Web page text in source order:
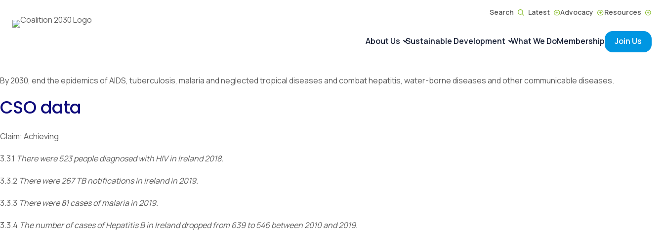
Search Latest Advocacy Resources
About Us Sustainable Development What We DoMembership Join Us
By 2030, end the epidemics of AIDS, tuberculosis, malaria and neglected tropical diseases and combat hepatitis, water-borne diseases and other communicable diseases.
CSO data
Claim: Achieving
3.3.1 There were 523 people diagnosed with HIV in Ireland 2018.
3.3.2 There were 267 TB notifications in Ireland in 2019.
3.3.3 There were 81 cases of malaria in 2019.
3.3.4 The number of cases of Hepatitis B in Ireland dropped from 639 to 546 between 2010 and 2019.